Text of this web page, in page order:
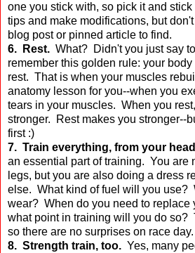
one you stick with, so pick it and
tips and make modifications, but
blog post or pinned article to find.
6. Rest. What? Didn't you just say
remember this golden rule: your
rest. That is when your muscles
anatomy lesson for you--when you
tears in your muscles. When you
stronger. Rest makes you stronger--
first :)
7. Train everything, from your
an essential part of training. You are
legs, but you are also doing a dress
else. What kind of fuel will you use?
wear? When do you need to replace
what point in training will you do so?
so there are no surprises on race day.
8. Strength train, too. Yes, many